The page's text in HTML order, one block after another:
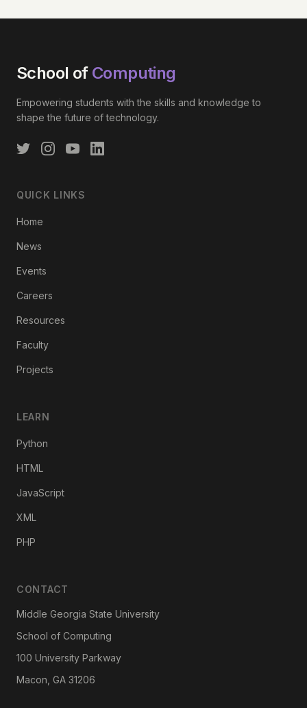
School of Computing
Empowering students with the skills and knowledge to
shape the future of technology.
QUICK LINKS
Home
News
Events
Careers
Resources
Faculty
Projects
LEARN
Python
HTML
JavaScript
XML
PHP
CONTACT
Middle Georgia State University
School of Computing
100 University Parkway
Macon, GA 31206